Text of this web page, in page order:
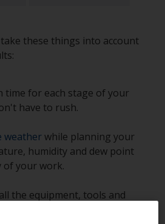
these things into account
time for each stage of your
have to rush.
weatherwhile planning your
humidity and dew point
of your work.
the equipment, tools and